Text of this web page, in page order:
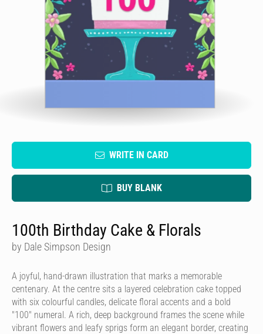
WRITE IN CARD
BUY BLANK
100th Birthday Cake & Florals
by Dale Simpson Design
A joyful, hand-drawn illustration that marks a memorable
centenary. At the centre sits a layered celebration cake topped
with six colourful candles, delicate floral accents and a bold
"100" numeral. A rich, deep background frames the scene while
vibrant flowers and leafy sprigs form an elegant border, creating